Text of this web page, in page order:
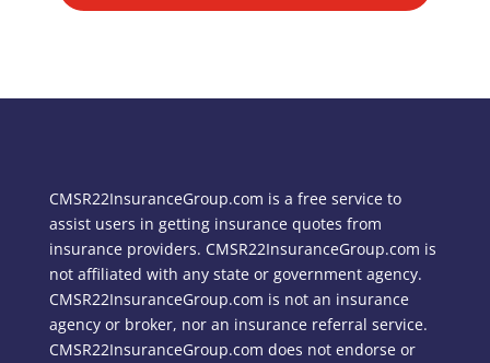
CMSR22InsuranceGroup.com is a free service to
assist users in getting insurance quotes from
insurance providers. CMSR22InsuranceGroup.com is
not affiliated with any state or government agency.
CMSR22InsuranceGroup.com is not an insurance
agency or broker, nor an insurance referral service.
CMSR22InsuranceGroup.com does not endorse or